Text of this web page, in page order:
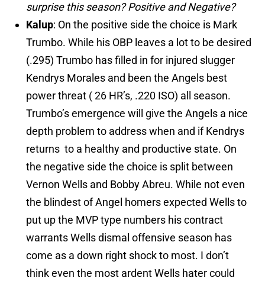
surprise this season? Positive and Negative?
Kalup: On the positive side the choice is Mark
Trumbo. While his OBP leaves a lot to be desired
(.295) Trumbo has filled in for injured slugger
Kendrys Morales and been the Angels best
power threat ( 26 HR’s, .220 ISO) all season.
Trumbo’s emergence will give the Angels a nice
depth problem to address when and if Kendrys
returns to a healthy and productive state. On
the negative side the choice is split between
Vernon Wells and Bobby Abreu. While not even
the blindest of Angel homers expected Wells to
put up the MVP type numbers his contract
warrants Wells dismal offensive season has
come as a down right shock to most. I don’t
think even the most ardent Wells hater could